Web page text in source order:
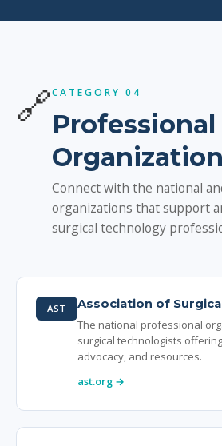
🔗CATEGORY 04
Professional
Connect with the national
organizations that support
surgical technology
AST
Association of
The national professional
surgical technologists
advocacy, and resources.
ast.org →